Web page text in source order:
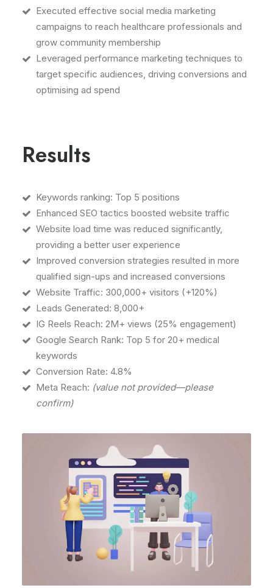
Executed effective social media marketing
campaigns to reach healthcare professionals and
grow community membership
Leveraged performance marketing techniques to
target specific audiences, driving conversions and
optimising ad spend
Results
Keywords ranking: Top 5 positions
Enhanced SEO tactics boosted website traffic
Website load time was reduced significantly,
providing a better user experience
Improved conversion strategies resulted in more
qualified sign-ups and increased conversions
Website Traffic: 300,000+ visitors (+120%)
Leads Generated: 8,000+
IG Reels Reach: 2M+ views (25% engagement)
Google Search Rank: Top 5 for 20+ medical
keywords
Conversion Rate: 4.8%
Meta Reach: (value not provided—please
confirm)